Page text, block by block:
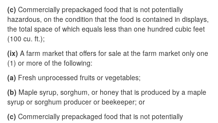
(c) Commercially prepackaged food that is not potentially
hazardous, on the condition that the food is contained in displays,
the total space of which equals less than one hundred cubic feet
(100 cu. ft.);
(ix) A farm market that offers for sale at the farm market only one
(1) or more of the following:
(a) Fresh unprocessed fruits or vegetables;
(b) Maple syrup, sorghum, or honey that is produced by a maple
syrup or sorghum producer or beekeeper; or
(c) Commercially prepackaged food that is not potentially